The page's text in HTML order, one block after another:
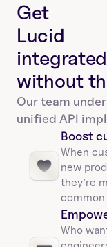
Get
Lucid
without
Our team
unified API
Boost
When
new
they’re
common
Who